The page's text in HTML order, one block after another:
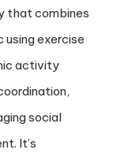
that combines
using exercise
activity
social
It’s